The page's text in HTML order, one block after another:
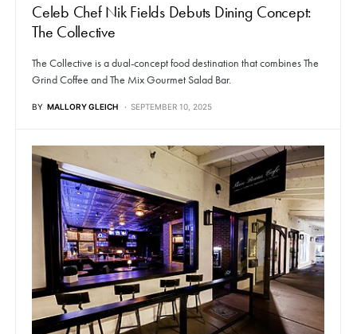
Celeb Chef Nik Fields Debuts Dining Concept:
The Collective
The Collective is a dual-concept food destination that combines The
Grind Coffee and The Mix Gourmet Salad Bar.
BY MALLORY GLEICH SEPTEMBER 10, 2025